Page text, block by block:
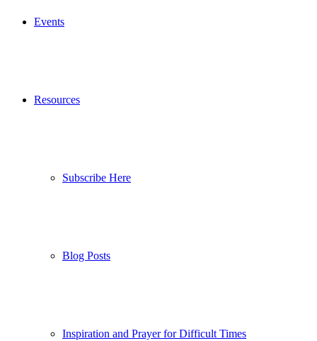
Events
Resources
Subscribe Here
Blog Posts
Inspiration and Prayer for Difficult Times